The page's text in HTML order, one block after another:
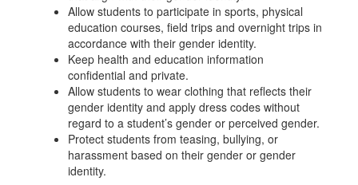
Allow students to participate in sports, physical
education courses, field trips and overnight trips in
accordance with their gender identity.
Keep health and education information
confidential and private.
Allow students to wear clothing that reflects their
gender identity and apply dress codes without
regard to a student’s gender or perceived gender.
Protect students from teasing, bullying, or
harassment based on their gender or gender
identity.